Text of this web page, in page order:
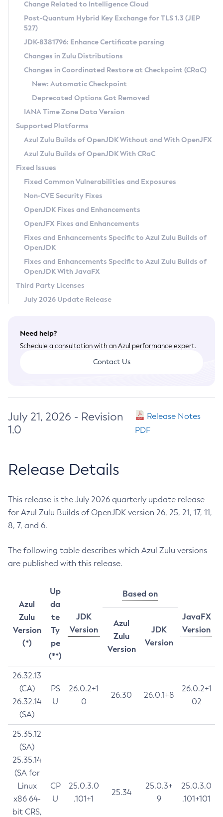
Supported (Zulu SA) on Linux
DEB
RPM
APK
Docker
Chainguard Docker
Free Distribution (Zulu CA) on Linux
DEB
RPM
APK
TAR.GZ
Docker
Paketo Buildpacks
Installing on Windows
Installing on macOS
Using SDKMAN! on Linux and macOS
Using Azul Metadata API
Updating Azul Zulu
Uninstalling Azul Zulu
Windows
macOS
Linux
Other Distributions
Managing Multiple Azul Zulu Versions
Windows
macOS
Linux
CVE and Version Search
CVE Search Tool
CVE History Tool
Version Search Tool
Commercial Compatibility Kit
IcedTea-Web
About IcedTea-Web
Release Notes
Download and Installation
How to Use IcedTea-Web
How to Use Deployment Ruleset
Configuration Options
Detailed Info
Versioning and Naming Conventions
Configuring Security Providers
Migrating Discovery to Metadata API
Timezone Updater
Incubator and Preview Features
Using Java Flight Recorder
FIPS integration in Zulu
Coordinated Restore at Checkpoint
(CRaC)
GC Log Analyzer
Azul Mission Control
Legal Notice
Privacy Policy
Legal
Terms of Use
Change Related to Intelligence Cloud
Post-Quantum Hybrid Key Exchange for TLS 1.3 (JEP
527)
JDK-8381796: Enhance Certificate parsing
Changes in Zulu Distributions
Changes in Coordinated Restore at Checkpoint (CRaC)
New: Automatic Checkpoint
Deprecated Options Got Removed
IANA Time Zone Data Version
Supported Platforms
Azul Zulu Builds of OpenJDK Without and With OpenJFX
Azul Zulu Builds of OpenJDK With CRaC
Fixed Issues
Fixed Common Vulnerabilities and Exposures
Non-CVE Security Fixes
OpenJDK Fixes and Enhancements
OpenJFX Fixes and Enhancements
Fixes and Enhancements Specific to Azul Zulu Builds of
OpenJDK
Fixes and Enhancements Specific to Azul Zulu Builds of
OpenJDK With JavaFX
Third Party Licenses
July 2026 Update Release
Need help?
Schedule a consultation with an Azul performance expert.
Contact Us
July 21, 2026 - Revision
1.0
Release Notes
PDF
Release Details
This release is the July 2026 quarterly update release
for Azul Zulu Builds of OpenJDK version 26, 25, 21, 17, 11,
8, 7, and 6.
The following table describes which Azul Zulu versions
are published with this release.
Azul
Zulu
Version
(*)
Up
da
te
Ty
pe
(**)
JDK
Version
Based on
JavaFX
Version
Azul
Zulu
Version
JDK
Version
26.32.13
(CA)
26.32.14
(SA)
PS
U
26.0.2+1
0
26.30 26.0.1+8
26.0.2+1
02
25.35.12
(SA)
25.35.14
(SA for
Linux
x86 64-
bit CRS,
CP
U
25.0.3.0
.101+1
25.34
25.0.3+
9
25.0.3.0
.101+101